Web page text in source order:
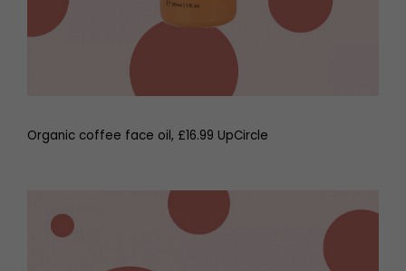
Organic coffee face oil, £16.99 UpCircle